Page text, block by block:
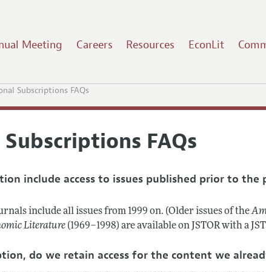
Meeting Careers Resources EconLit
Subscriptions FAQs
FAQs
include access to issues published prior to the
include all issues from 1999 on. (Older issues of the
Literature (1969–1998) are available on JSTOR with a
do we retain access for the content we